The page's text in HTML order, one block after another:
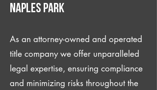
Naples Park
As an attorney-owned and operated
title company we offer unparalleled
legal expertise, ensuring compliance
and minimizing risks throughout the